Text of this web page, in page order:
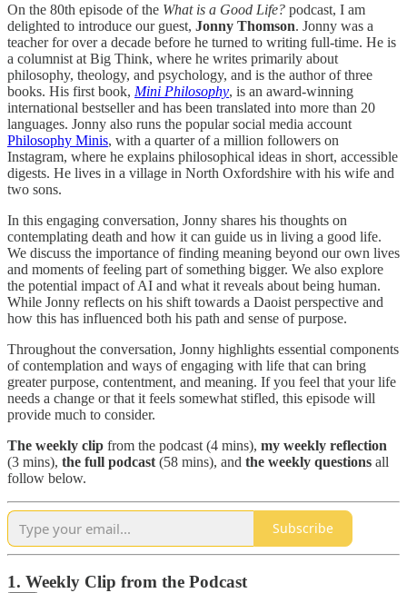
On the 80th episode of the What is a Good Life? podcast, I am
delighted to introduce our guest, Jonny Thomson. Jonny was a
teacher for over a decade before he turned to writing full-time. He is
a columnist at Big Think, where he writes primarily about
philosophy, theology, and psychology, and is the author of three
books. His first book, Mini Philosophy, is an award-winning
international bestseller and has been translated into more than 20
languages. Jonny also runs the popular social media account
Philosophy Minis, with a quarter of a million followers on
Instagram, where he explains philosophical ideas in short, accessible
digests. He lives in a village in North Oxfordshire with his wife and
two sons.
In this engaging conversation, Jonny shares his thoughts on
contemplating death and how it can guide us in living a good life.
We discuss the importance of finding meaning beyond our own lives
and moments of feeling part of something bigger. We also explore
the potential impact of AI and what it reveals about being human.
While Jonny reflects on his shift towards a Daoist perspective and
how this has influenced both his path and sense of purpose.
Throughout the conversation, Jonny highlights essential components
of contemplation and ways of engaging with life that can bring
greater purpose, contentment, and meaning. If you feel that your life
needs a change or that it feels somewhat stifled, this episode will
provide much to consider.
The weekly clip from the podcast (4 mins), my weekly reflection
(3 mins), the full podcast (58 mins), and the weekly questions all
follow below.
Subscribe
1. Weekly Clip from the Podcast